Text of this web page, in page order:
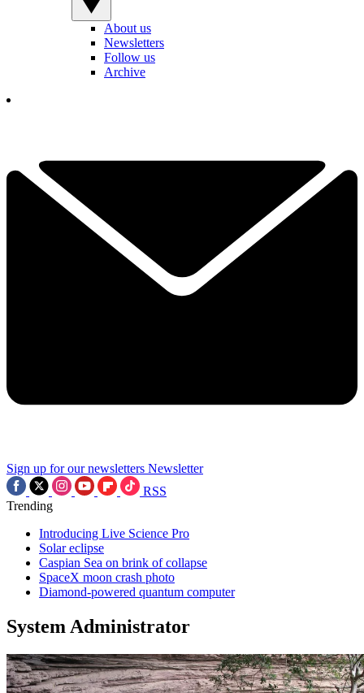
About us
Newsletters
Follow us
Archive
Sign up for our newsletters Newsletter
RSS
Trending
Introducing Live Science Pro
Solar eclipse
Caspian Sea on brink of collapse
SpaceX moon crash photo
Diamond-powered quantum computer
System Administrator